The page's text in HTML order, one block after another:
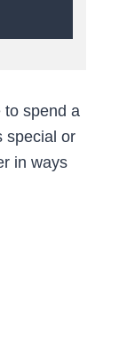
to spend a
special or
in ways